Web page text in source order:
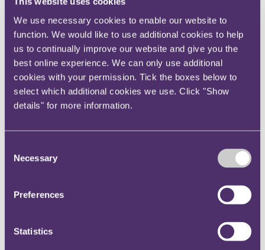
We use necessary cookies to enable our website to
function. We would like to use additional cookies to help
us to continually improve our website and give you the
best online experience. We can only use additional
cookies with your permission. Tick the boxes below to
select which additional cookies we use. Click "Show
details" for more information.
Selection
Necessary
Preferences
Statistics
Download - Annual Insurance
Review 2018
File type: PDFSize: 6100 KB
Main contact